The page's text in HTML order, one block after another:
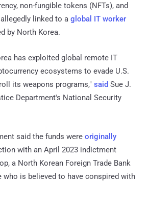
non-fungible tokens (NFTs), and
linked to a global IT worker
by North Korea.
has exploited global remote IT
ecosystems to evade U.S.
its weapons programs," said Sue J.
Department's National Security
said the funds were originally
with an April 2023 indictment
a North Korean Foreign Trade Bank
who is believed to have conspired with